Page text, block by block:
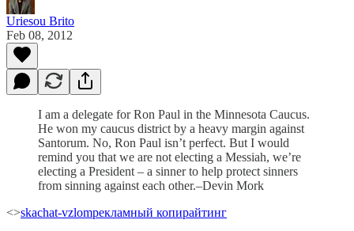
Uriesou Brito
Feb 08, 2012
I am a delegate for Ron Paul in the Minnesota Caucus.
He won my caucus district by a heavy margin against
Santorum. No, Ron Paul isn’t perfect. But I would
remind you that we are not electing a Messiah, we’re
electing a President – a sinner to help protect sinners
from sinning against each other.–Devin Mork
<>skachat-vzlomрекламный копирайтинг